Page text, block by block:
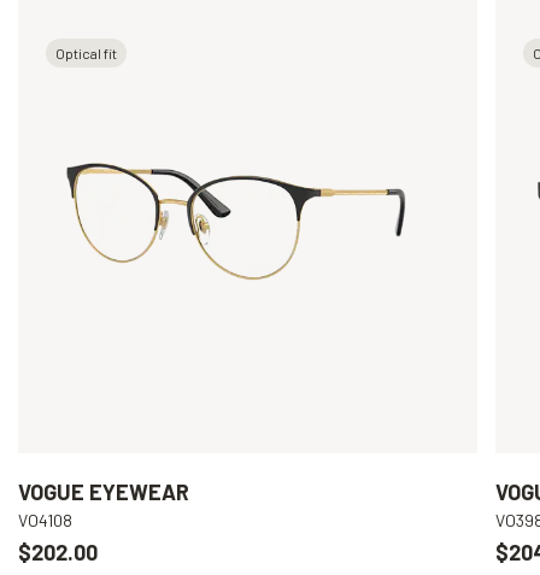
Optical fit
VOGUE EYEWEAR
VO4108
$202.00